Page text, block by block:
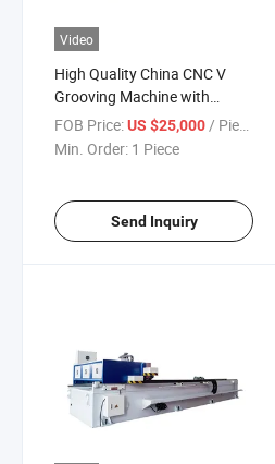
Video
High Quality China CNC V
Grooving Machine with
Advanced System
FOB Price:US $25,000/ Piece
Min. Order: 1 Piece
Send Inquiry